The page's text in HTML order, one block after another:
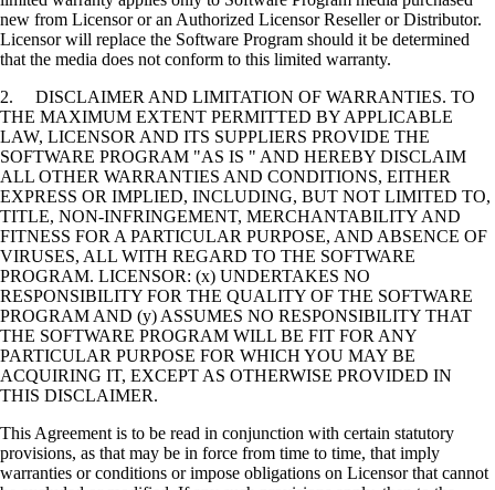
new from Licensor or an Authorized Licensor Reseller or Distributor.
Licensor will replace the Software Program should it be determined
that the media does not conform to this limited warranty.
2. DISCLAIMER AND LIMITATION OF WARRANTIES. TO
THE MAXIMUM EXTENT PERMITTED BY APPLICABLE
LAW, LICENSOR AND ITS SUPPLIERS PROVIDE THE
SOFTWARE PROGRAM "AS IS " AND HEREBY DISCLAIM
ALL OTHER WARRANTIES AND CONDITIONS, EITHER
EXPRESS OR IMPLIED, INCLUDING, BUT NOT LIMITED TO,
TITLE, NON-INFRINGEMENT, MERCHANTABILITY AND
FITNESS FOR A PARTICULAR PURPOSE, AND ABSENCE OF
VIRUSES, ALL WITH REGARD TO THE SOFTWARE
PROGRAM. LICENSOR: (x) UNDERTAKES NO
RESPONSIBILITY FOR THE QUALITY OF THE SOFTWARE
PROGRAM AND (y) ASSUMES NO RESPONSIBILITY THAT
THE SOFTWARE PROGRAM WILL BE FIT FOR ANY
PARTICULAR PURPOSE FOR WHICH YOU MAY BE
ACQUIRING IT, EXCEPT AS OTHERWISE PROVIDED IN
THIS DISCLAIMER.
This Agreement is to be read in conjunction with certain statutory
provisions, as that may be in force from time to time, that imply
warranties or conditions or impose obligations on Licensor that cannot